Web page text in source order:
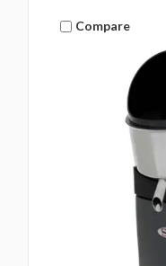
Compare